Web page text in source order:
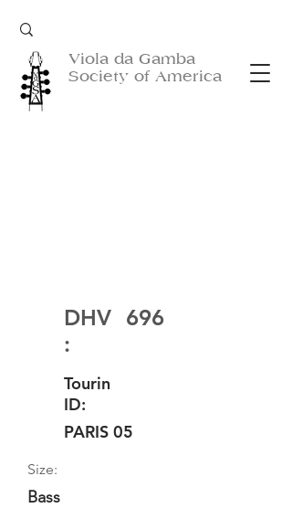
Viola da Gamba
Society of America
DHV
:
696
Tourin
ID:
PARIS 05
Size:
Bass